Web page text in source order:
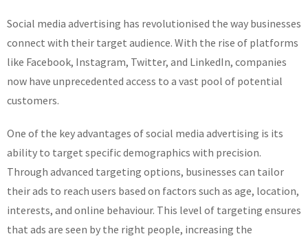
Advertising:
A
Guide
to
Social media advertising has revolutionised the way businesses
connect with their target audience. With the rise of platforms
like Facebook, Instagram, Twitter, and LinkedIn, companies
now have unprecedented access to a vast pool of potential
customers.
One of the key advantages of social media advertising is its
ability to target specific demographics with precision.
Through advanced targeting options, businesses can tailor
their ads to reach users based on factors such as age, location,
interests, and online behaviour. This level of targeting ensures
that ads are seen by the right people, increasing the